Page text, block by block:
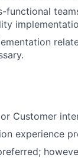
Customer
experience